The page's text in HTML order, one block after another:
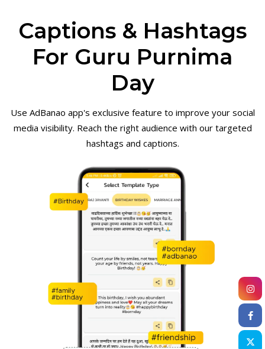
Captions & Hashtags
For Guru Purnima
Day
Use AdBanao app's exclusive feature to improve your social
media visibility. Reach the right audience with our targeted
hashtags and captions.